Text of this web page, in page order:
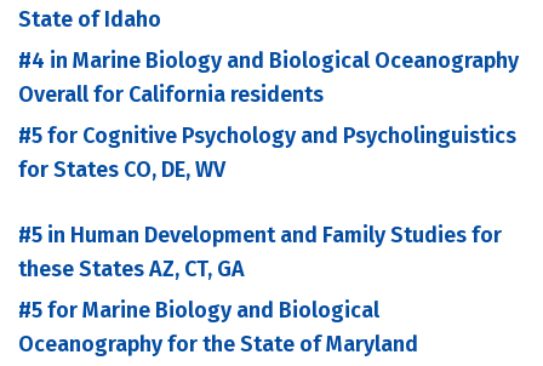
State of Idaho
#4 in Marine Biology and Biological Oceanography
Overall for California residents
#5 for Cognitive Psychology and Psycholinguistics
for States CO, DE, WV
#5 in Human Development and Family Studies for
these States AZ, CT, GA
#5 for Marine Biology and Biological
Oceanography for the State of Maryland